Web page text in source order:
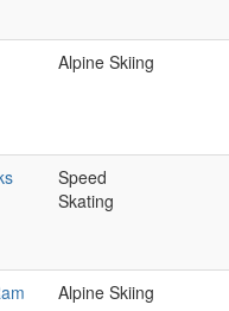
Alpine Skiing
Speed
Skating
Alpine Skiing